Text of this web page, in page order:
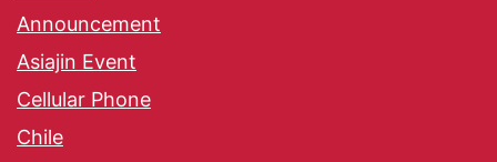
Announcement
Asiajin Event
Cellular Phone
Chile